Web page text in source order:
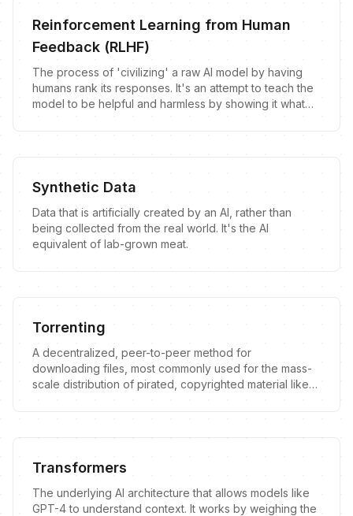
Reinforcement Learning from Human
Feedback (RLHF)
The process of 'civilizing' a raw AI model by having
humans rank its responses. It's an attempt to teach the
model to be helpful and harmless by showing it what
Synthetic Data
Data that is artificially created by an AI, rather than
being collected from the real world. It's the AI
equivalent of lab-grown meat.
Torrenting
A decentralized, peer-to-peer method for
downloading files, most commonly used for the mass-
scale distribution of pirated, copyrighted material like
Transformers
The underlying AI architecture that allows models like
GPT-4 to understand context. It works by weighing the